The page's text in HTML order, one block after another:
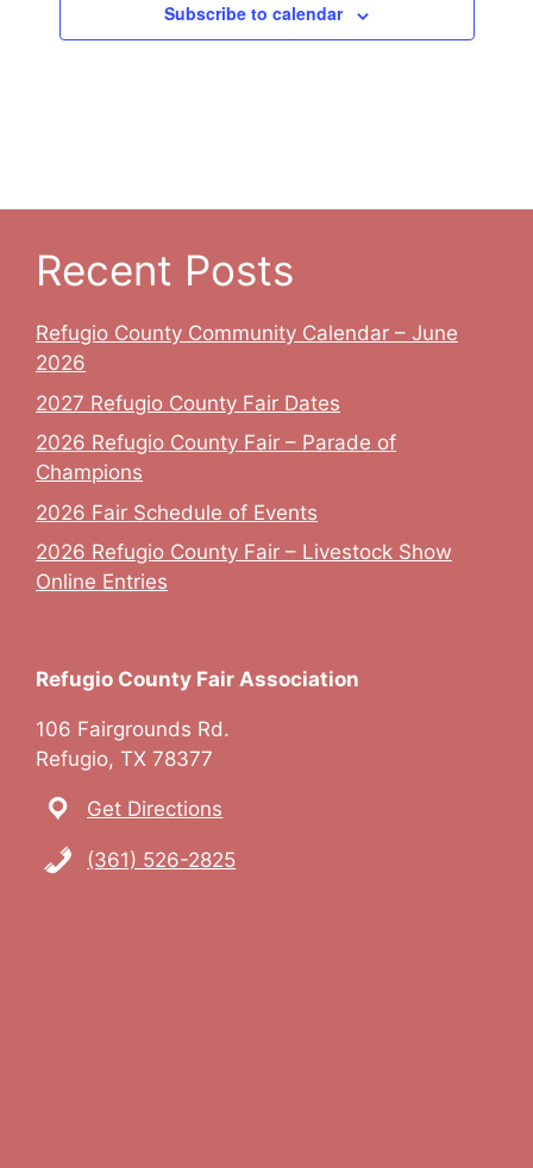
Subscribe to calendar
Recent Posts
Refugio County Community Calendar – June
2026
2027 Refugio County Fair Dates
2026 Refugio County Fair – Parade of
Champions
2026 Fair Schedule of Events
2026 Refugio County Fair – Livestock Show
Online Entries
Refugio County Fair Association
106 Fairgrounds Rd.
Refugio, TX 78377
Get Directions
(361) 526-2825